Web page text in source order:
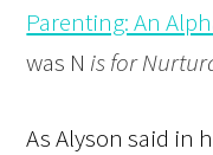
Parenting: An
was N is for
As Alyson said in